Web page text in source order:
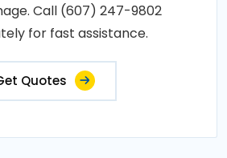
Call (607) 247-9802
for fast assistance.
Quotes